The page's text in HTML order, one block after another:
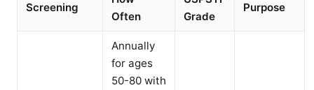
Screening
Often
Grade
Purpose
Annually
for ages
50-80 with